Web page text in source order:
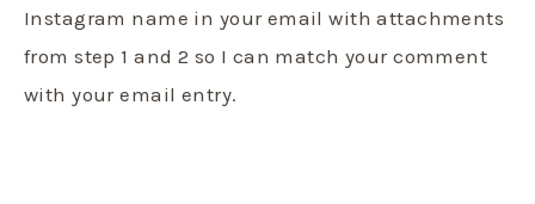
Instagram name in your email with attachments
from step 1 and 2 so I can match your comment
with your email entry.